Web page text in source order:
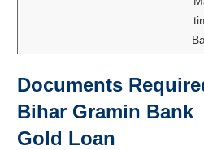
Documents
Bihar Gramin Bank
Gold Loan